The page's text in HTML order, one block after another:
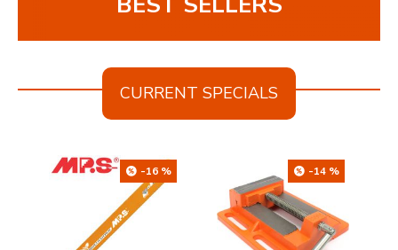
CURRENT SPECIALS
-16 % -14 %